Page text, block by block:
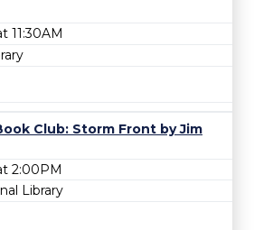
11:30AM
Club: Storm Front by Jim
2:00PM
Library